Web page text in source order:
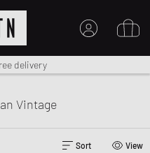
UK from £ 100
delivery
Vintage
Sort View